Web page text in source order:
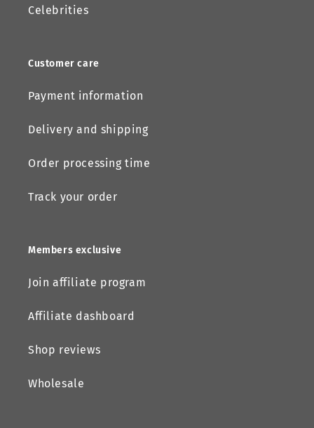
Celebrities
Customer care
Payment information
Delivery and shipping
Order processing time
Track your order
Members exclusive
Join affiliate program
Affiliate dashboard
Shop reviews
Wholesale